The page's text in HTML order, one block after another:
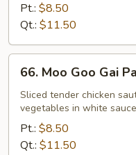
Pt.: $8.50
Qt.: $11.50
Moo
Goo
Gai
Pan
66. Moo Goo Gai
Sliced tender chicken
vegetables in white sauce
Pt.: $8.50
Qt.: $11.50